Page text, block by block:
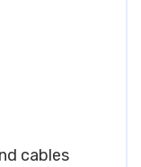
cables